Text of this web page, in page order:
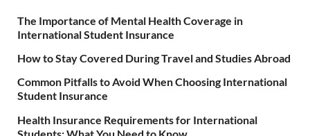
The Importance of Mental Health Coverage in
International Student Insurance
How to Stay Covered During Travel and Studies Abroad
Common Pitfalls to Avoid When Choosing International
Student Insurance
Health Insurance Requirements for International